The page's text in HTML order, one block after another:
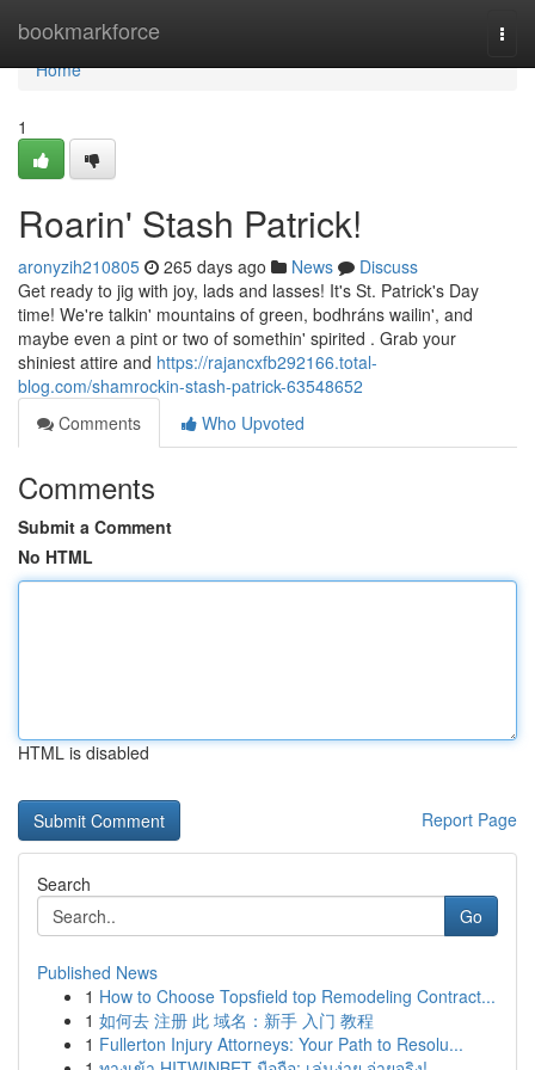
bookmarkforce
Home
Home
1
Roarin' Stash Patrick!
aronyzih210805 265 days ago News
Discuss
Get ready to jig with joy, lads and lasses! It's St. Patrick's Day
time! We're talkin' mountains of green, bodhráns wailin', and
maybe even a pint or two of somethin' spirited . Grab your
shiniest attire and https://rajancxfb292166.total-
blog.com/shamrockin-stash-patrick-63548652
Comments
Who Upvoted
Comments
Submit a Comment
No HTML
HTML is disabled
Report Page
Search
Go
Published News
1 How to Choose Topsfield top Remodeling Contract...
1 如何去 注册 此 域名：新手 入门 教程
1 Fullerton Injury Attorneys: Your Path to Resolu...